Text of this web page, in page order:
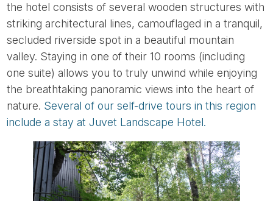
the hotel consists of several wooden structures with
striking architectural lines, camouflaged in a tranquil,
secluded riverside spot in a beautiful mountain
valley. Staying in one of their 10 rooms (including
one suite) allows you to truly unwind while enjoying
the breathtaking panoramic views into the heart of
nature. Several of our self-drive tours in this region
include a stay at Juvet Landscape Hotel.